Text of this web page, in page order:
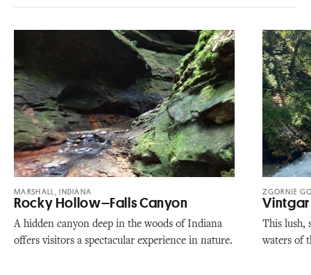
MARSHALL, INDIANA
Rocky Hollow–Falls Canyon
A hidden canyon deep in the woods of Indiana
offers visitors a spectacular experience in nature.
ZGORNJE
This lush,
waters of